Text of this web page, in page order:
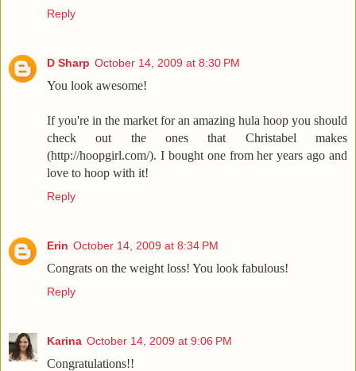
Reply
D Sharp October 14, 2009 at 8:30 PM
You look awesome!
If you're in the market for an amazing hula hoop you should
check out the ones that Christabel makes
(http://hoopgirl.com/). I bought one from her years ago and
love to hoop with it!
Reply
Erin October 14, 2009 at 8:34 PM
Congrats on the weight loss! You look fabulous!
Reply
Karina October 14, 2009 at 9:06 PM
Congratulations!!